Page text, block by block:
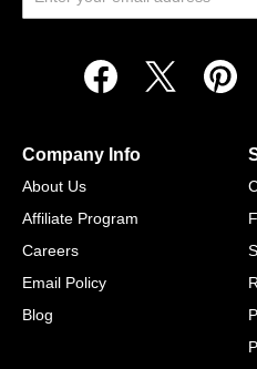
Company Info
About Us
Affiliate Program
Careers
Email Policy
Blog